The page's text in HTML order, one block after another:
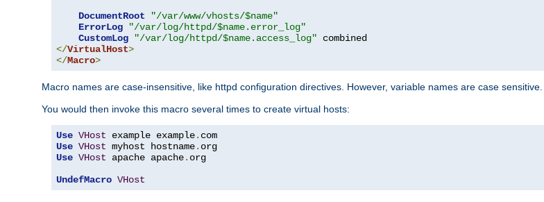
DocumentRoot
"/var/www/vhosts/$name"
ErrorLog
"/var/log/httpd/$name.error_log"
CustomLog
"/var/log/httpd/$name.access_log"
</VirtualHost>
</Macro>
Macro names are case-insensitive, like httpd configuration directives. However, variable names are case sensitive.
You would then invoke this macro several times to create virtual hosts:
Use VHost example example.
Use VHost myhost hostname.
Use VHost apache apache. org
UndefMacro VHost